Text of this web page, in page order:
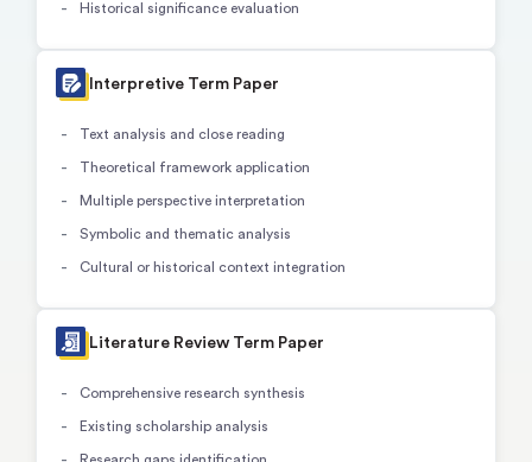
Historical significance evaluation
Interpretive Term Paper
Text analysis and close reading
Theoretical framework application
Multiple perspective interpretation
Symbolic and thematic analysis
Cultural or historical context integration
Literature Review Term Paper
Comprehensive research synthesis
Existing scholarship analysis